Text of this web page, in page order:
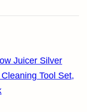
Juicer Silver
Tool Set,